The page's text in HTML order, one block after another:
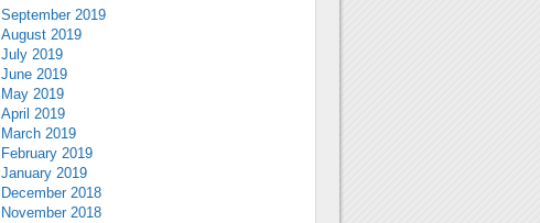
September 2019
August 2019
July 2019
June 2019
May 2019
April 2019
March 2019
February 2019
January 2019
December 2018
November 2018